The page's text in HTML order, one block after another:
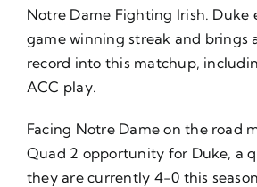
Notre Dame Fighting Irish. Duke
game winning streak and brings
record into this matchup,
ACC play.
Facing Notre Dame on the road
Quad 2 opportunity for Duke, a
they are currently 4-0 this